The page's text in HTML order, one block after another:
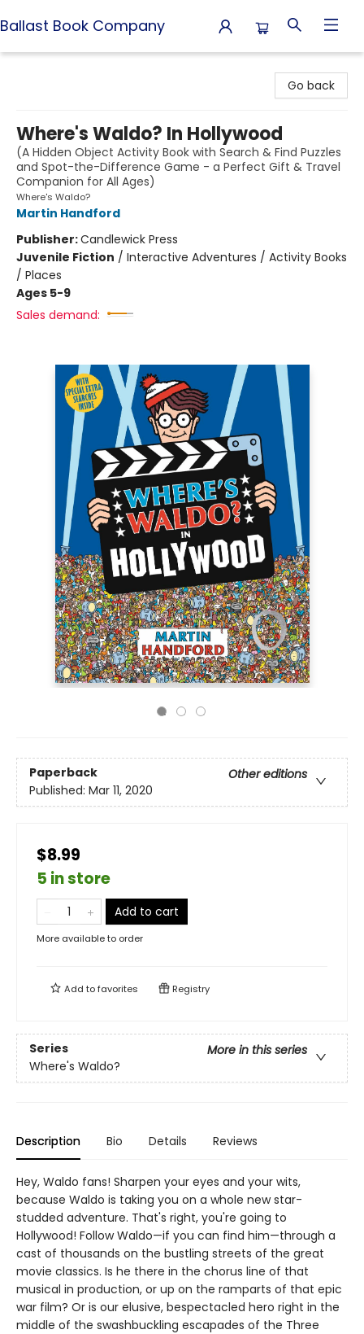
Ballast Book Company
Go back
Where's Waldo? In Hollywood
(A Hidden Object Activity Book with Search & Find Puzzles
and Spot-the-Difference Game - a Perfect Gift & Travel
Companion for All Ages)
Where's Waldo?
Martin Handford
Publisher:Candlewick Press
Juvenile Fiction / Interactive Adventures / Activity Books
/ Places
Ages 5-9
Sales demand:
Paperback
Other editions
Published: Mar 11, 2020
$8.99
5 in store
Add to cart
More available to order
Add tofavorites Registry
Series
More in this series
Where's Waldo?
Description Bio Details Reviews
Hey, Waldo fans! Sharpen your eyes and your wits,
because Waldo is taking you on a whole new star-
studded adventure. That's right, you're going to
Hollywood! Follow Waldo—if you can find him—through a
cast of thousands on the bustling streets of the great
movie classics. Is he there in the chorus line of that
musical in production, or up on the ramparts of that epic
war film? Or is our elusive, bespectacled hero right in the
middle of the swashbuckling escapades of the Three